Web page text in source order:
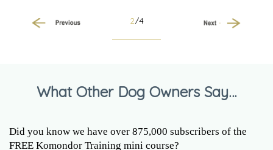
2/4
Next
What Other Dog Owners Say…
Did you know we have over 875,000 subscribers of the
FREE Komondor Training mini course?